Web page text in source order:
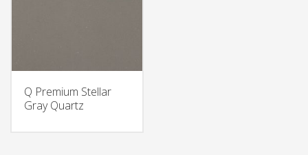
Q Premium Stellar
Gray Quartz